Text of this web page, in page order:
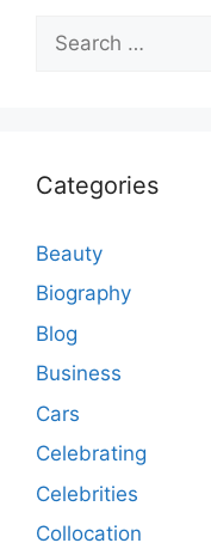
for:
Categories
Beauty
Biography
Blog
Business
Cars
Celebrating
Celebrities
Collocation